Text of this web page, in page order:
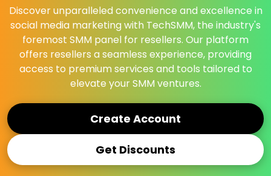
Discover unparalleled convenience and excellence in
social media marketing with TechSMM, the industry's
foremost SMM panel for resellers. Our platform
offers resellers a seamless experience, providing
access to premium services and tools tailored to
elevate your SMM ventures.
Create Account
Get Discounts